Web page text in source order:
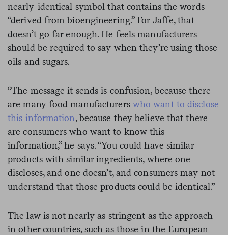
nearly-identical symbol that contains the words
“derived from bioengineering.” For Jaffe, that
doesn’t go far enough. He feels manufacturers
should be required to say when they’re using those
oils and sugars.
“The message it sends is confusion, because there
are many food manufacturers who want to disclose
this information, because they believe that there
are consumers who want to know this
information,” he says. “You could have similar
products with similar ingredients, where one
discloses, and one doesn’t, and consumers may not
understand that those products could be identical.”
The law is not nearly as stringent as the approach
in other countries, such as those in the European